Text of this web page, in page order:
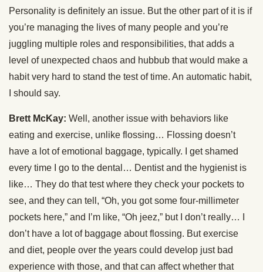
Personality is definitely an issue. But the other part of it is if
you’re managing the lives of many people and you’re
juggling multiple roles and responsibilities, that adds a
level of unexpected chaos and hubbub that would make a
habit very hard to stand the test of time. An automatic habit,
I should say.
Brett McKay: Well, another issue with behaviors like
eating and exercise, unlike flossing… Flossing doesn’t
have a lot of emotional baggage, typically. I get shamed
every time I go to the dental… Dentist and the hygienist is
like… They do that test where they check your pockets to
see, and they can tell, “Oh, you got some four-millimeter
pockets here,” and I’m like, “Oh jeez,” but I don’t really… I
don’t have a lot of baggage about flossing. But exercise
and diet, people over the years could develop just bad
experience with those, and that can affect whether that